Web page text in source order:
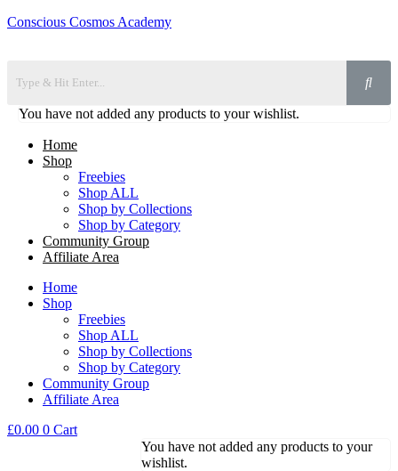
Conscious Cosmos Academy
You have not added any products to your wishlist.
Home
Shop
Freebies
Shop ALL
Shop by Collections
Shop by Category
Community Group
Affiliate Area
Home
Shop
Freebies
Shop ALL
Shop by Collections
Shop by Category
Community Group
Affiliate Area
£0.00 0 Cart
You have not added any products to your
wishlist.